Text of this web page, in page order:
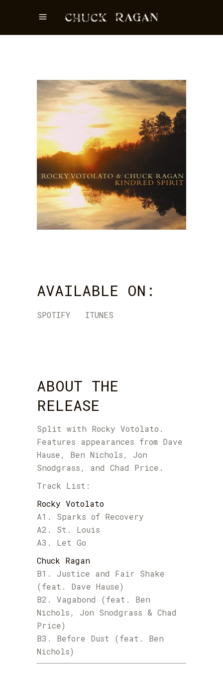
AVAILABLE ON:
SPOTIFY ITUNES
ABOUT THE
RELEASE
Split with Rocky Votolato.
Features appearances from Dave
Hause, Ben Nichols, Jon
Snodgrass, and Chad Price.
Track List:
Rocky Votolato
A1. Sparks of Recovery
A2. St. Louis
A3. Let Go
Chuck Ragan
B1. Justice and Fair Shake
(feat. Dave Hause)
B2. Vagabond (feat. Ben
Nichols, Jon Snodgrass & Chad
Price)
B3. Before Dust (feat. Ben
Nichols)